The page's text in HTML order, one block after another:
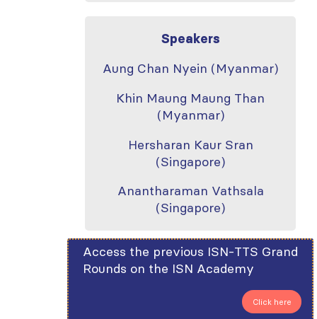
Speakers
Aung Chan Nyein (Myanmar)
Khin Maung Maung Than
(Myanmar)
Hersharan Kaur Sran
(Singapore)
Anantharaman Vathsala
(Singapore)
Access the previous ISN-TTS Grand
Rounds on the ISN Academy
Click here